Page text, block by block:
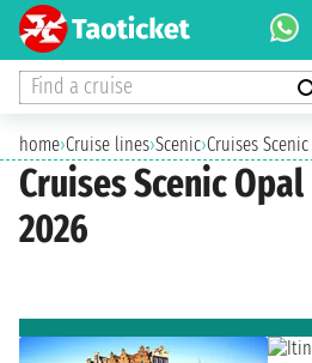
Find a cruise
home›Cruise lines›Scenic›Cruises
Cruises Scenic
2026